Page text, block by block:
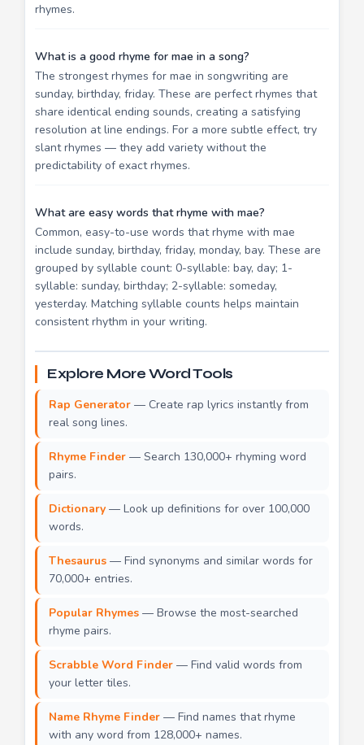
rhymes.
What is a good rhyme for mae in a song?
The strongest rhymes for mae in songwriting are
sunday, birthday, friday. These are perfect rhymes that
share identical ending sounds, creating a satisfying
resolution at line endings. For a more subtle effect, try
slant rhymes — they add variety without the
predictability of exact rhymes.
What are easy words that rhyme with mae?
Common, easy-to-use words that rhyme with mae
include sunday, birthday, friday, monday, bay. These are
grouped by syllable count: 0-syllable: bay, day; 1-
syllable: sunday, birthday; 2-syllable: someday,
yesterday. Matching syllable counts helps maintain
consistent rhythm in your writing.
Explore More Word Tools
Rap Generator — Create rap lyrics instantly from
real song lines.
Rhyme Finder — Search 130,000+ rhyming word
pairs.
Dictionary — Look up definitions for over 100,000
words.
Thesaurus — Find synonyms and similar words for
70,000+ entries.
Popular Rhymes — Browse the most-searched
rhyme pairs.
Scrabble Word Finder — Find valid words from
your letter tiles.
Name Rhyme Finder — Find names that rhyme
with any word from 128,000+ names.